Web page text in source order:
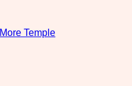
More Temple